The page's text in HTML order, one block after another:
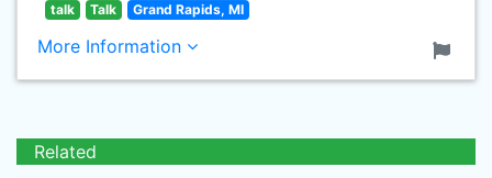
talk Talk Grand Rapids, MI
More Information
Related